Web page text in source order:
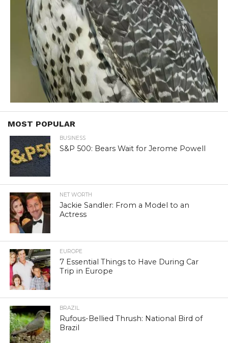
MOST POPULAR
BUSINESS
S&P 500: Bears Wait for Jerome Powell
NET WORTH
Jackie Sandler: From a Model to an
Actress
EUROPE
7 Essential Things to Have During Car
Trip in Europe
BRAZIL
Rufous-Bellied Thrush: National Bird of
Brazil